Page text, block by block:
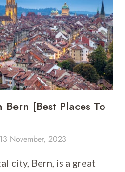
[Best Places To
13 November, 2023
city, Bern, is a great